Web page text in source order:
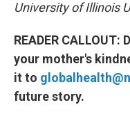
University of Illinois
READER
your mother's
it to
future story.